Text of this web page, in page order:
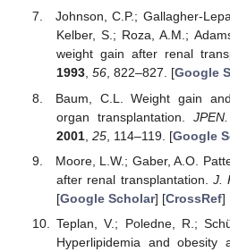
Johnson, C.P.; Gallagher-
Kelber, S.; Roza, A.M.;
weight gain after renal
1993, 56, 822–827. [Google
Baum, C.L. Weight gain
organ transplantation.
2001, 25, 114–119. [Google
Moore, L.W.; Gaber, A.O.
after renal transplantation.J.
[Google Scholar] [CrossRef]
Teplan, V.; Poledne, R.;
Hyperlipidemia and obesity